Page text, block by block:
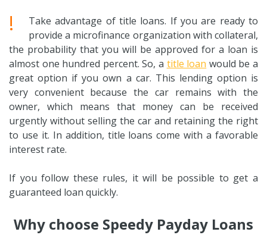
!
Take advantage of title loans. If you are ready to
provide a microfinance organization with collateral,
the probability that you will be approved for a loan is
almost one hundred percent. So, a title loan would be a
great option if you own a car. This lending option is
very convenient because the car remains with the
owner, which means that money can be received
urgently without selling the car and retaining the right
to use it. In addition, title loans come with a favorable
interest rate.
If you follow these rules, it will be possible to get a
guaranteed loan quickly.
Why choose Speedy Payday Loans